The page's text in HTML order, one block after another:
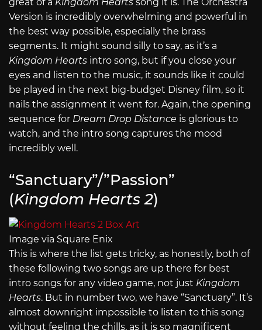
Version is incredibly overwhelming and powerful in
the best way possible, especially the brass
segments. It might sound silly to say, as it’s a
Kingdom Hearts intro song, but if you close your
eyes and listen to the music, it sounds like it could
be played in the next big-budget Disney film, so it
nails the assignment it went for. Again, the opening
sequence for Dream Drop Distance is glorious to
watch, and the intro song captures the mood
incredibly well.
“Sanctuary”/”Passion”
(Kingdom Hearts 2)
Image via Square Enix
This is where the list gets tricky, as honestly, both of
these following two songs are up there for best
intro songs for any video game, not just Kingdom
Hearts. But in number two, we have “Sanctuary”. It’s
almost downright impossible to listen to this song
without feeling the chills, as it is so magnificent